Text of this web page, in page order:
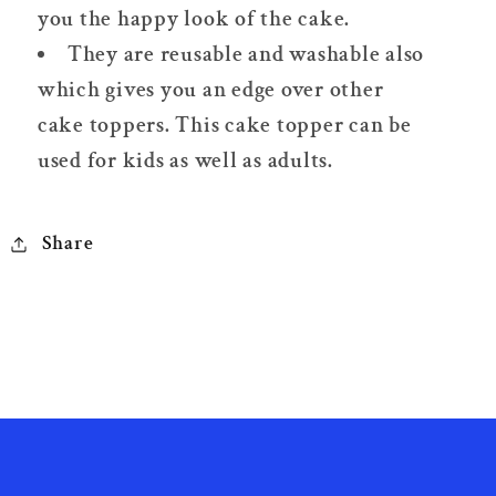
you the happy look of the cake.
They are reusable and washable also
which gives you an edge over other
cake toppers. This cake topper can be
used for kids as well as adults.
Share